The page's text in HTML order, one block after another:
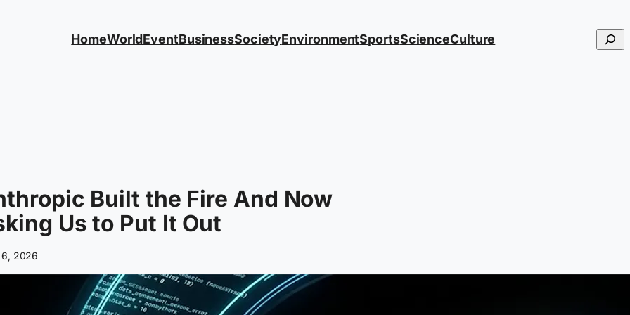
HomeWorldEventBusinessSocietyEnvironmentSportsScienceCulture
Built the Fire And Now
Us to Put It Out
2026